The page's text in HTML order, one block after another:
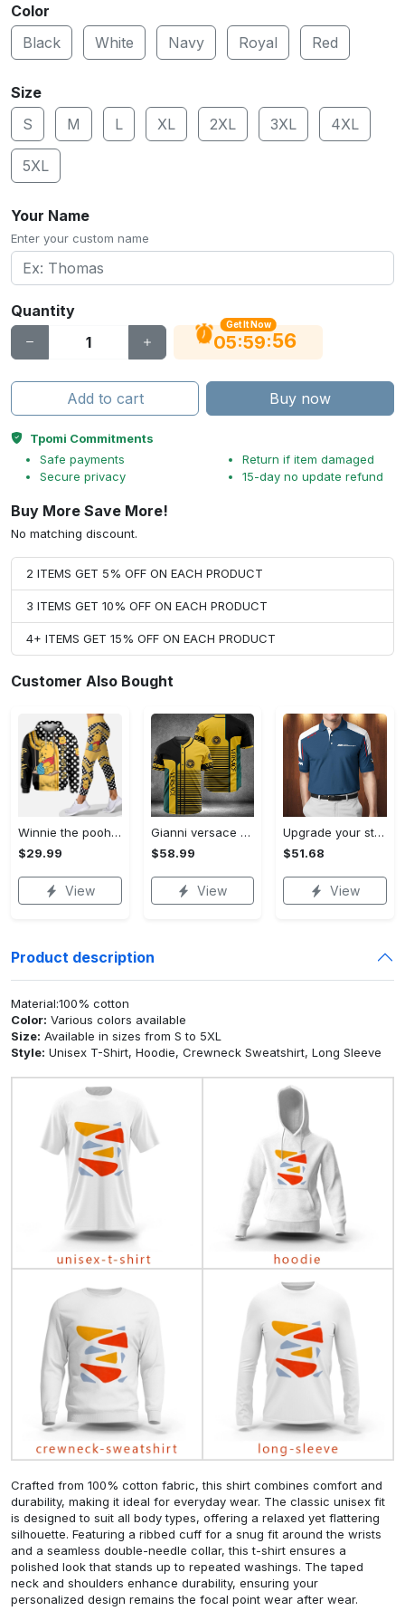
Color
Black
White Navy Royal Red
Size
S
M L XL 2XL 3XL 4XL
5XL
Your Name
Enter your custom name
Quantity
Get It Now
05:59:56
Add to cart Buy now
Tpomi Commitments
Safe payments
Secure privacy
Return if item damaged
15-day no update refund
Buy More Save More!
No matching discount.
2 ITEMS GET 5% OFF ON EACH PRODUCT
3 ITEMS GET 10% OFF ON EACH PRODUCT
4+ ITEMS GET 15% OFF ON EACH PRODUCT
Customer Also Bought
Winnie the pooh hoodie leggings for men women kids 50th anniversary disney world gifts shirt clothing ht 191 Hoodie Leggings Set
$29.99
View
Gianni versace baseball jersey shirt luxury clothing clothes sport for men women hot 2023 Baseball Jersey Shirt
$58.99
View
Upgrade your style with bmv premium polo shirt trending outfit 2023 185 Polo Shirt
$51.68
View
Product description
Material:100% cotton
Color: Various colors available
Size: Available in sizes from S to 5XL
Style: Unisex T-Shirt, Hoodie, Crewneck Sweatshirt, Long Sleeve
Crafted from 100% cotton fabric, this shirt combines comfort and
durability, making it ideal for everyday wear. The classic unisex fit
is designed to suit all body types, offering a relaxed yet flattering
silhouette. Featuring a ribbed cuff for a snug fit around the wrists
and a seamless double-needle collar, this t-shirt ensures a
polished look that stands up to repeated washings. The taped
neck and shoulders enhance durability, ensuring your
personalized design remains the focal point wear after wear.